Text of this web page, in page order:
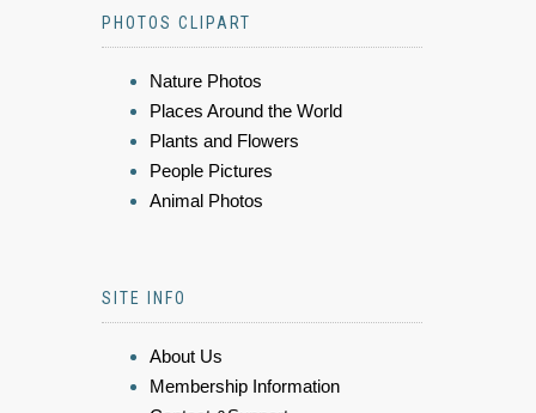
PHOTOS CLIPART
Nature Photos
Places Around the World
Plants and Flowers
People Pictures
Animal Photos
SITE INFO
About Us
Membership Information